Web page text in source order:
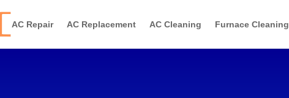
AC Repair AC Replacement AC Cleaning Furnace Cleaning